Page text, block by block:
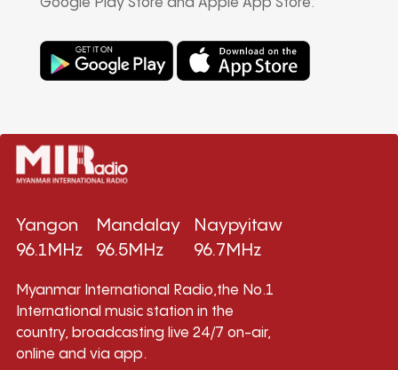
Google Play Store and Apple App Store.
Yangon
96.1MHz
Mandalay
96.5MHz
Naypyitaw
96.7MHz
Myanmar International Radio,the No.1
International music station in the
country, broadcasting live 24/7 on-air,
online and via app.